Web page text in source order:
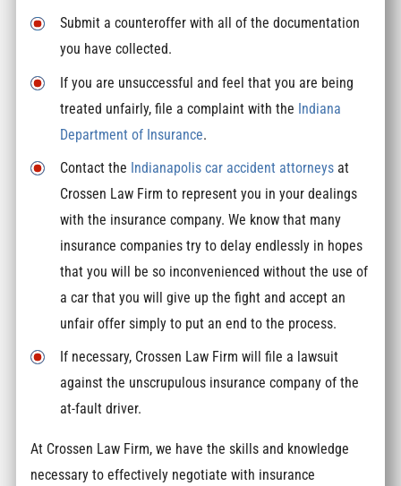
Submit a counteroffer with all of the documentation
you have collected.
If you are unsuccessful and feel that you are being
treated unfairly, file a complaint with the Indiana
Department of Insurance.
Contact the Indianapolis car accident attorneys at
Crossen Law Firm to represent you in your dealings
with the insurance company. We know that many
insurance companies try to delay endlessly in hopes
that you will be so inconvenienced without the use of
a car that you will give up the fight and accept an
unfair offer simply to put an end to the process.
If necessary, Crossen Law Firm will file a lawsuit
against the unscrupulous insurance company of the
at-fault driver.
At Crossen Law Firm, we have the skills and knowledge
necessary to effectively negotiate with insurance